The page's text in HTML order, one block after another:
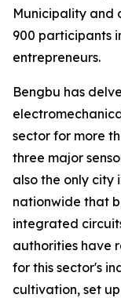
Municipality and
900 participants
entrepreneurs.
Bengbu has
sector for more
three major
also the only city
nationwide that
integrated
authorities have
for this sector's
cultivation, set